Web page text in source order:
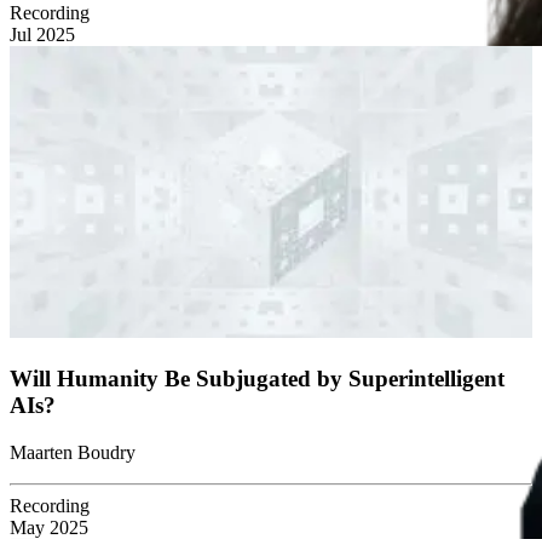
Recording
Jul 2025
Will Humanity Be Subjugated by Superintelligent
AIs?
Maarten Boudry
Recording
May 2025